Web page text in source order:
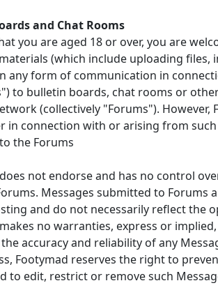
and Chat Rooms
you are aged 18 or over, you are
(which include uploading
any form of communication in
to bulletin boards, chat rooms or
(collectively "Forums"). However,
in connection with or arising from
the Forums
not endorse and has no control
Messages submitted to Forums
and do not necessarily reflect the
no warranties, express or
accuracy and reliability of any
Footymad reserves the right to
to edit, restrict or remove such